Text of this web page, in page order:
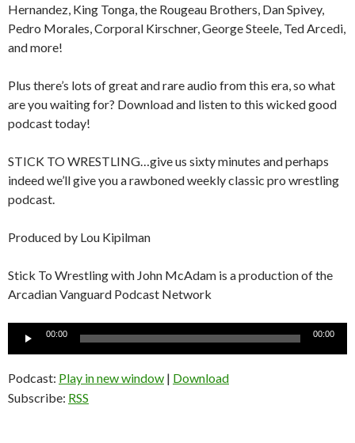
Hernandez, King Tonga, the Rougeau Brothers, Dan Spivey,
Pedro Morales, Corporal Kirschner, George Steele, Ted Arcedi,
and more!
Plus there’s lots of great and rare audio from this era, so what
are you waiting for? Download and listen to this wicked good
podcast today!
STICK TO WRESTLING…give us sixty minutes and perhaps
indeed we’ll give you a rawboned weekly classic pro wrestling
podcast.
Produced by Lou Kipilman
Stick To Wrestling with John McAdam is a production of the
Arcadian Vanguard Podcast Network
00:00 00:00
Podcast: Play in new window | Download
Subscribe: RSS